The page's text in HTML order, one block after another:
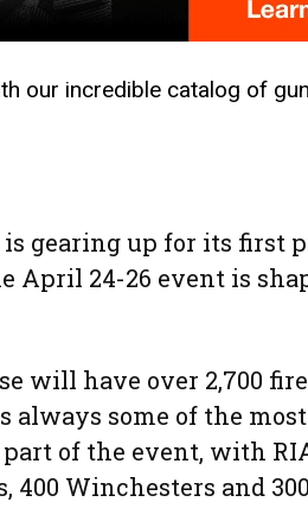
our incredible catalog of
is gearing up for its first
April 24-26 event is
will have over 2,700
always some of the
of the event, with
400 Winchesters and